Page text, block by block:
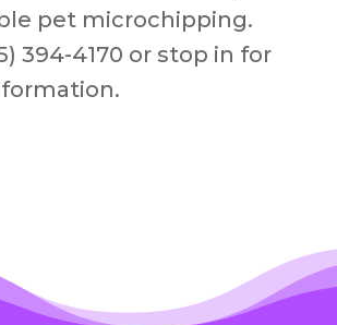
pet microchipping.
394-4170 or stop in for